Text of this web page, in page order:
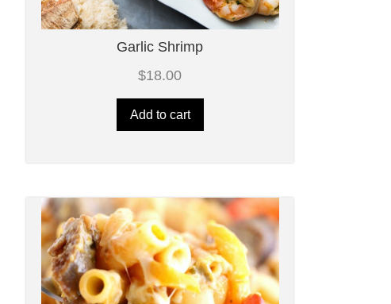
Garlic Shrimp
$18.00
Add to cart